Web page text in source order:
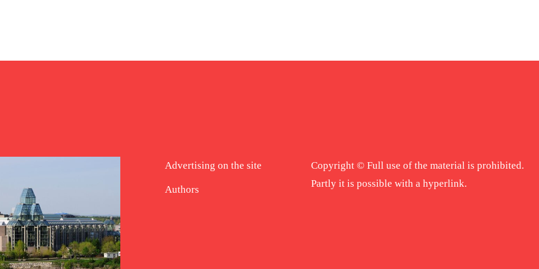
Advertising on the site
Authors
Copyright © Full use of the material is prohibited.
Partly it is possible with a hyperlink.